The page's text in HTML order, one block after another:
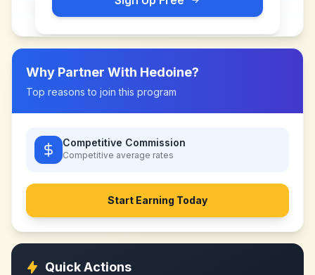
Why Partner With Hedoine?
Top reasons to join this program
Competitive Commission
Competitive average rates
Start Earning Today
Quick Actions